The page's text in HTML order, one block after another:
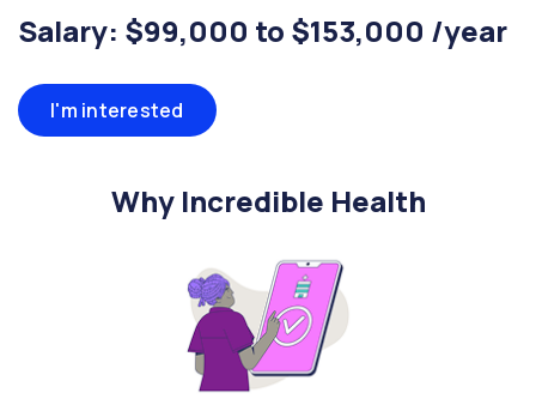
Salary: $99,000 to $153,000 /year
I'm interested
Why Incredible Health